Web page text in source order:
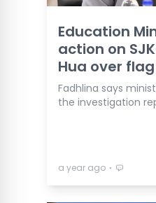
Education
action on
Hua over
Fadhlina says
the investigation
a year ago ⋅